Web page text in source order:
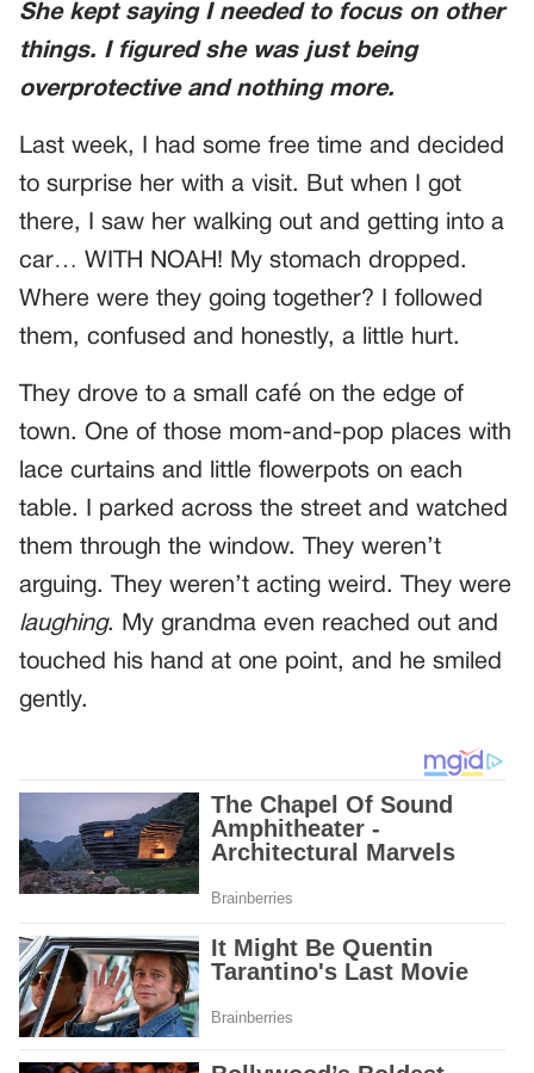
She kept saying I needed to focus on other
things. I figured she was just being
overprotective and nothing more.
Last week, I had some free time and decided
to surprise her with a visit. But when I got
there, I saw her walking out and getting into a
car… WITH NOAH! My stomach dropped.
Where were they going together? I followed
them, confused and honestly, a little hurt.
They drove to a small café on the edge of
town. One of those mom-and-pop places with
lace curtains and little flowerpots on each
table. I parked across the street and watched
them through the window. They weren’t
arguing. They weren’t acting weird. They were
laughing. My grandma even reached out and
touched his hand at one point, and he smiled
gently.